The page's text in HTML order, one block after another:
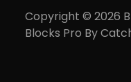
Copyright © 2026
Blocks Pro By